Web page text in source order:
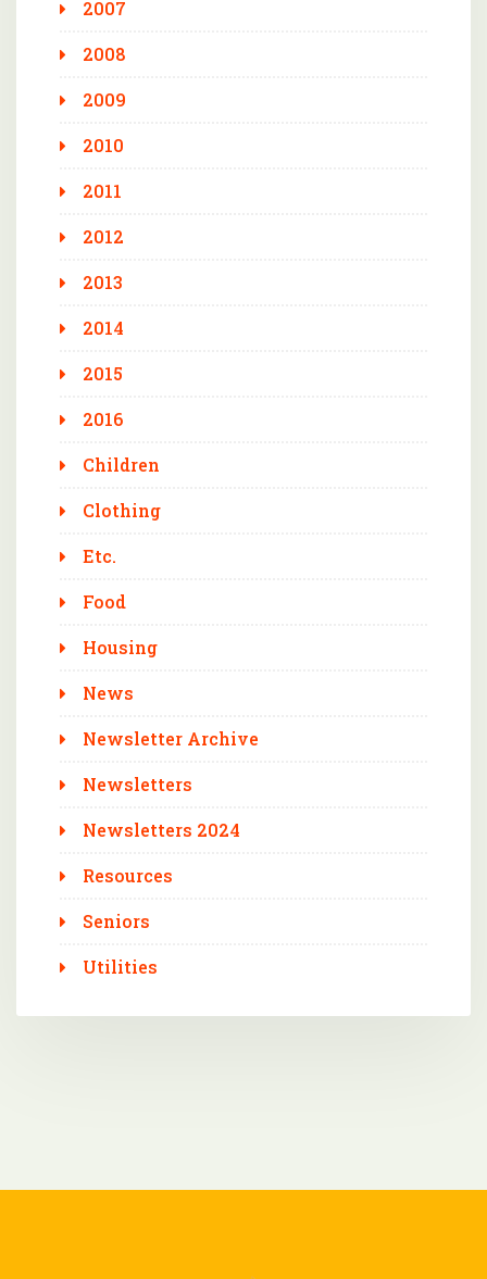
2007
2008
2009
2010
2011
2012
2013
2014
2015
2016
Children
Clothing
Etc.
Food
Housing
News
Newsletter Archive
Newsletters
Newsletters 2024
Resources
Seniors
Utilities